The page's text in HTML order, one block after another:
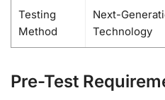
Testing
Method
Next-
Technology
Pre-Test